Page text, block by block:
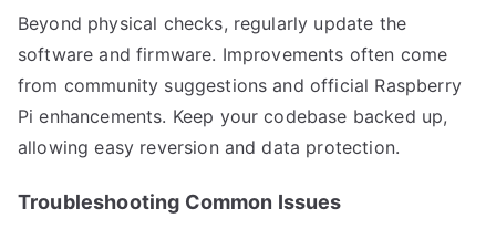
Beyond physical checks, regularly update the
software and firmware. Improvements often come
from community suggestions and official Raspberry
Pi enhancements. Keep your codebase backed up,
allowing easy reversion and data protection.
Troubleshooting Common Issues